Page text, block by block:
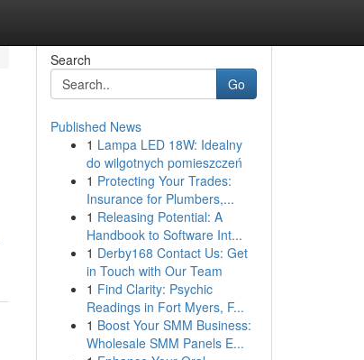
Search
Go
Published News
1 Lampa LED 18W: Idealny
do wilgotnych pomieszczeń
1 Protecting Your Trades:
Insurance for Plumbers,...
1 Releasing Potential: A
Handbook to Software Int...
1 Derby168 Contact Us: Get
in Touch with Our Team
1 Find Clarity: Psychic
Readings in Fort Myers, F...
1 Boost Your SMM Business:
Wholesale SMM Panels E...